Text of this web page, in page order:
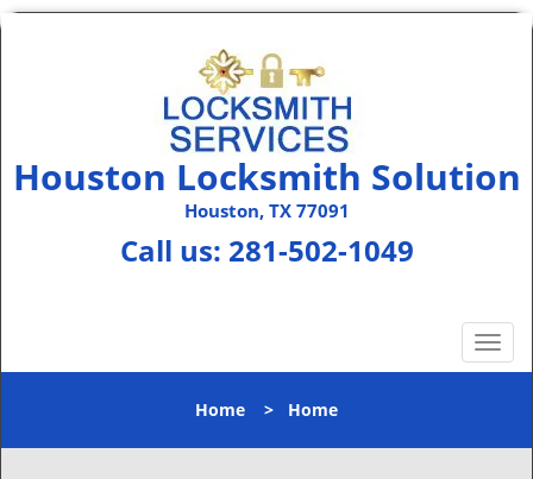
Houston Locksmith Solution
Houston, TX 77091
Call us: 281-502-1049
T
o
l
Home > Home